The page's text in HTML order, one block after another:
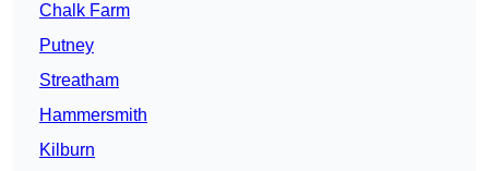
Chalk Farm
Putney
Streatham
Hammersmith
Kilburn